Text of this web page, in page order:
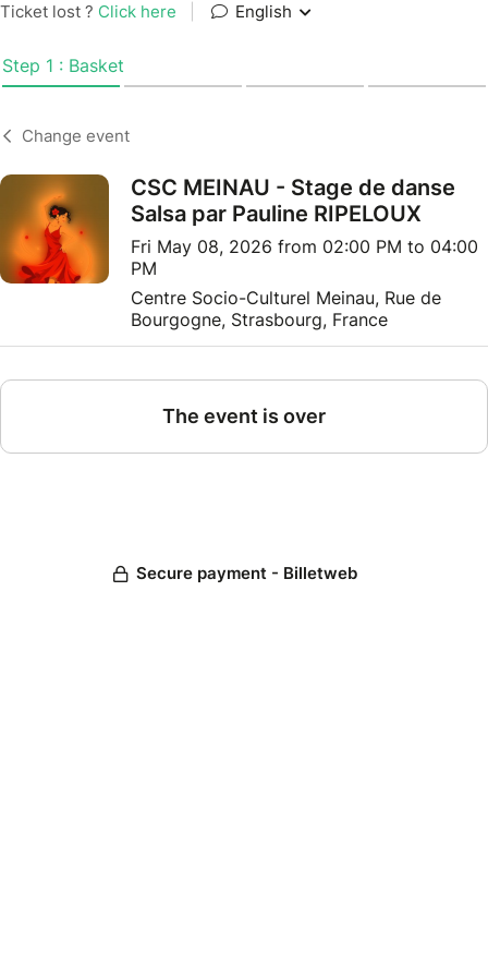
Ticket lost ? Click here English
Step 1 : Basket
Change event
CSC MEINAU - Stage de danse
Salsa par Pauline RIPELOUX
Fri May 08, 2026 from 02:00 PM to 04:00
PM
Centre Socio-Culturel Meinau, Rue de
Bourgogne, Strasbourg, France
The event is over
Secure payment - Billetweb